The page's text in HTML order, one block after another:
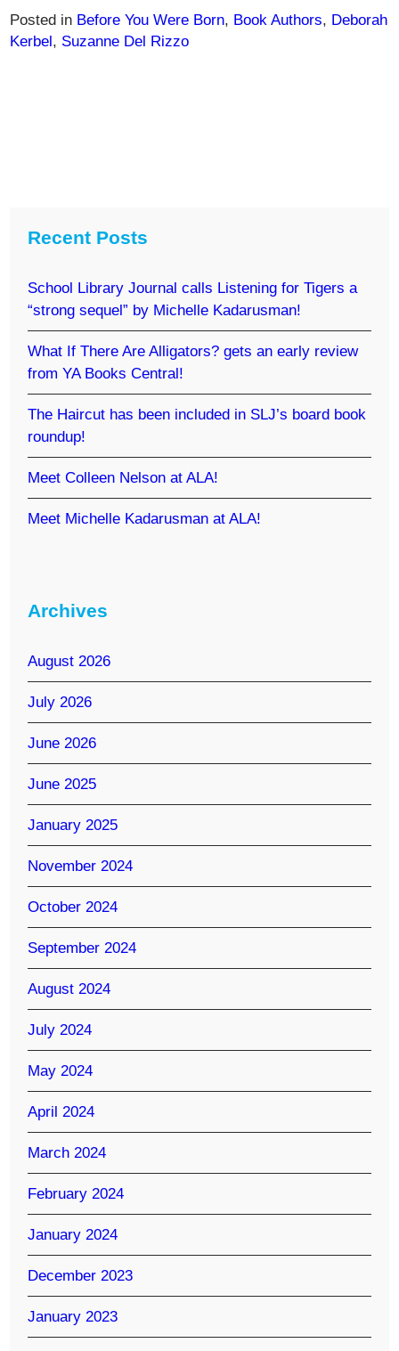
Posted in Before You Were Born, Book Authors, Deborah
Kerbel, Suzanne Del Rizzo
Recent Posts
School Library Journal calls Listening for Tigers a
“strong sequel” by Michelle Kadarusman!
What If There Are Alligators? gets an early review
from YA Books Central!
The Haircut has been included in SLJ’s board book
roundup!
Meet Colleen Nelson at ALA!
Meet Michelle Kadarusman at ALA!
Archives
August 2026
July 2026
June 2026
June 2025
January 2025
November 2024
October 2024
September 2024
August 2024
July 2024
May 2024
April 2024
March 2024
February 2024
January 2024
December 2023
January 2023